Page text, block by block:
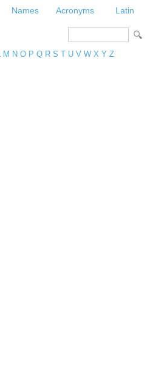
Names Acronyms Latin
M N O P Q R S T U V W X Y Z